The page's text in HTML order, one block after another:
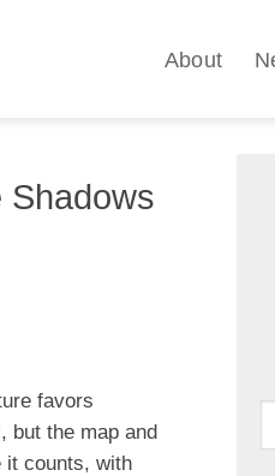
About
Shadows
favors
but the map and
it counts, with